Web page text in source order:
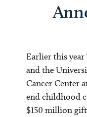
Earlier this year
and the
Cancer Center
end childhood
$150 million